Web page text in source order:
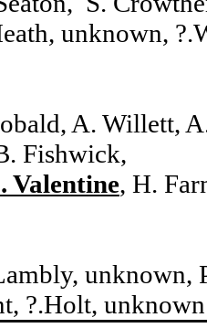
unknown,
A. Willett,
Fishwick,
Valentine, H.
unknown,
?.Holt, unknown